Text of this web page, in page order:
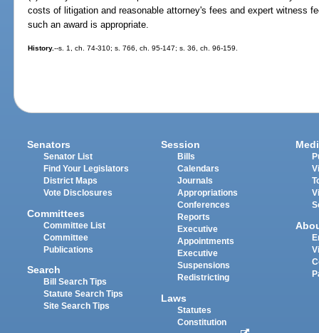
costs of litigation and reasonable attorney's fees and expert witness
such an award is appropriate.
History.--s. 1, ch. 74-310; s. 766, ch. 95-147; s. 36, ch. 96-159.
Senators
Senator List
Find Your Legislators
District Maps
Vote Disclosures
Committees
Committee List
Committee
Publications
Search
Bill Search Tips
Statute Search Tips
Site Search Tips
Session
Bills
Calendars
Journals
Appropriations
Conferences
Reports
Executive
Appointments
Executive
Suspensions
Redistricting
Laws
Statutes
Constitution